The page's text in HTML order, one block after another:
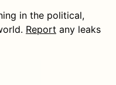
in the political,
Report any leaks